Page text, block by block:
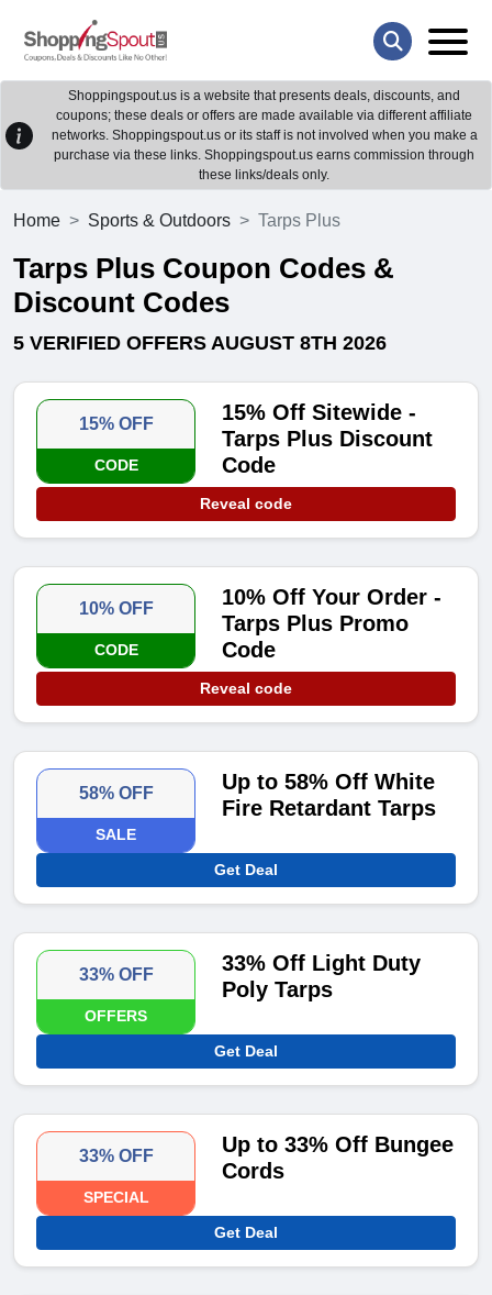
Shoppingspout.us is a website that presents deals, discounts, and
coupons; these deals or offers are made available via different affiliate
networks. Shoppingspout.us or its staff is not involved when you make a
purchase via these links. Shoppingspout.us earns commission through
these links/deals only.
Home Sports & Outdoors Tarps Plus
Tarps Plus Coupon Codes &
Discount Codes
5 VERIFIED OFFERS AUGUST 8TH 2026
15% OFF
CODE
15% Off Sitewide -
Tarps Plus Discount
Code
Reveal code
10% OFF
CODE
10% Off Your Order -
Tarps Plus Promo
Code
Reveal code
58% OFF
SALE
Up to 58% Off White
Fire Retardant Tarps
Get Deal
33% OFF
OFFERS
33% Off Light Duty
Poly Tarps
Get Deal
33% OFF
SPECIAL
Up to 33% Off Bungee
Cords
Get Deal